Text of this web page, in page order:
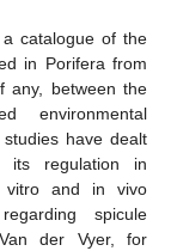
catalogue of the
in Porifera from
any, between the
environmental
have dealt
its regulation in
vitro and in vivo
spicule
der Vyer, for